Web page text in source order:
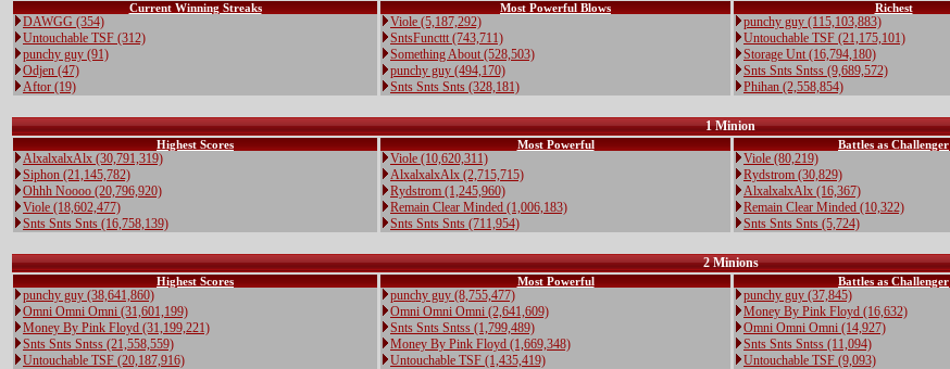
Current Winning Streaks
DAWGG (354)
Untouchable TSF (312)
punchy guy (91)
Odjen (47)
Aftor (19)
Most Powerful Blows
Viole (5,187,292)
SntsFuncttt (743,711)
Something About (528,503)
punchy guy (494,170)
Snts Snts Snts (328,181)
Richest
punchy guy (115,103,883)
Untouchable TSF (21,175,101)
Storage Unt (16,794,180)
Snts Snts Sntss (9,689,572)
Phihan (2,558,854)
1 Minion
Highest Scores
AlxalxalxAlx (30,791,319)
Siphon (21,145,782)
Ohhh Noooo (20,796,920)
Viole (18,602,477)
Snts Snts Snts (16,758,139)
Most Powerful
Viole (10,620,311)
AlxalxalxAlx (2,715,715)
Rydstrom (1,245,960)
Remain Clear Minded (1,006,183)
Snts Snts Snts (711,954)
Battles as Challenger
Viole (80,219)
Rydstrom (30,829)
AlxalxalxAlx (16,367)
Remain Clear Minded (10,322)
Snts Snts Snts (5,724)
2 Minions
Highest Scores
punchy guy (38,641,860)
Omni Omni Omni (31,601,199)
Money By Pink Floyd (31,199,221)
Snts Snts Sntss (21,558,559)
Untouchable TSF (20,187,916)
Most Powerful
punchy guy (8,755,477)
Omni Omni Omni (2,641,609)
Snts Snts Sntss (1,799,489)
Money By Pink Floyd (1,669,348)
Untouchable TSF (1,435,419)
Battles as Challenger
punchy guy (37,845)
Money By Pink Floyd (16,632)
Omni Omni Omni (14,927)
Snts Snts Sntss (11,094)
Untouchable TSF (9,093)